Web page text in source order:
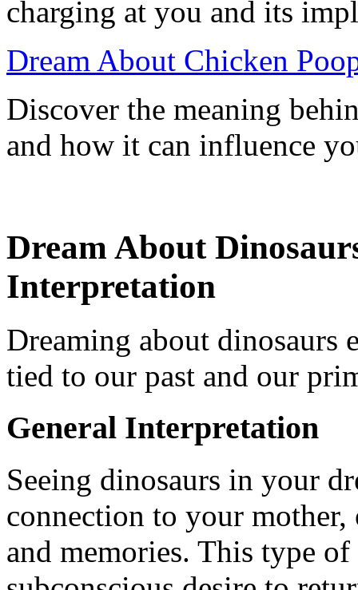
charging at you and its
Dream About Chicken
Discover the meaning
and how it can influence
Dream About
Interpretation
Dreaming about dinosaurs
tied to our past and our
General Interpretation
Seeing dinosaurs in your
connection to your
and memories. This type